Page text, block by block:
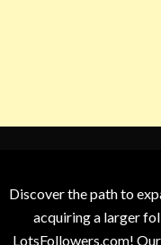
Discover the path to
acquiring a larger
LotsFollowers.com!